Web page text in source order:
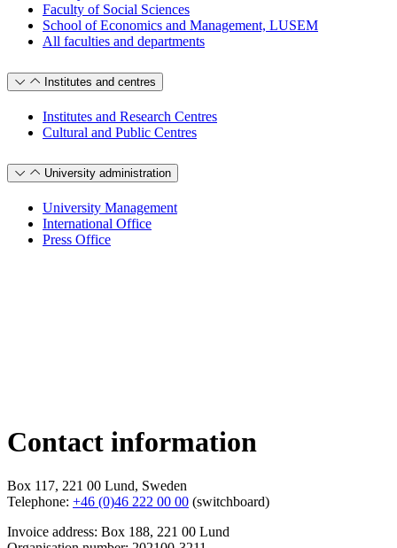
Faculty of Social Sciences
School of Economics and Management, LUSEM
All faculties and departments
Institutes and centres
Institutes and Research Centres
Cultural and Public Centres
University administration
University Management
International Office
Press Office
Contact information
Box 117, 221 00 Lund, Sweden
Telephone: +46 (0)46 222 00 00 (switchboard)
Invoice address: Box 188, 221 00 Lund